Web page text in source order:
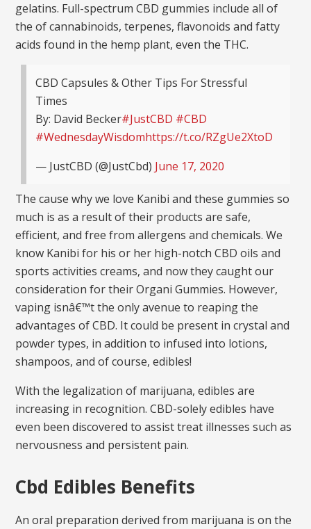
gelatins. Full-spectrum CBD gummies include all of
the of cannabinoids, terpenes, flavonoids and fatty
acids found in the hemp plant, even the THC.
CBD Capsules & Other Tips For Stressful
Times
By: David Becker#JustCBD #CBD
#WednesdayWisdomhttps://t.co/RZgUe2XtoD
— JustCBD (@JustCbd) June 17, 2020
The cause why we love Kanibi and these gummies so
much is as a result of their products are safe,
efficient, and free from allergens and chemicals. We
know Kanibi for his or her high-notch CBD oils and
sports activities creams, and now they caught our
consideration for their Organi Gummies. However,
vaping isnâ€™t the only avenue to reaping the
advantages of CBD. It could be present in crystal and
powder types, in addition to infused into lotions,
shampoos, and of course, edibles!
With the legalization of marijuana, edibles are
increasing in recognition. CBD-solely edibles have
even been discovered to assist treat illnesses such as
nervousness and persistent pain.
Cbd Edibles Benefits
An oral preparation derived from marijuana is on the